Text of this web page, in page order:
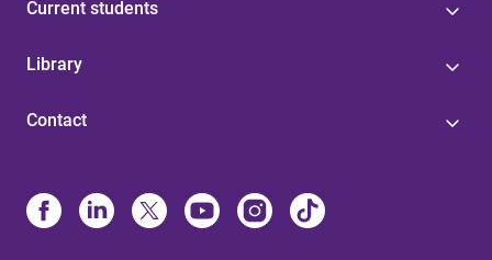
Current students
Library
Contact